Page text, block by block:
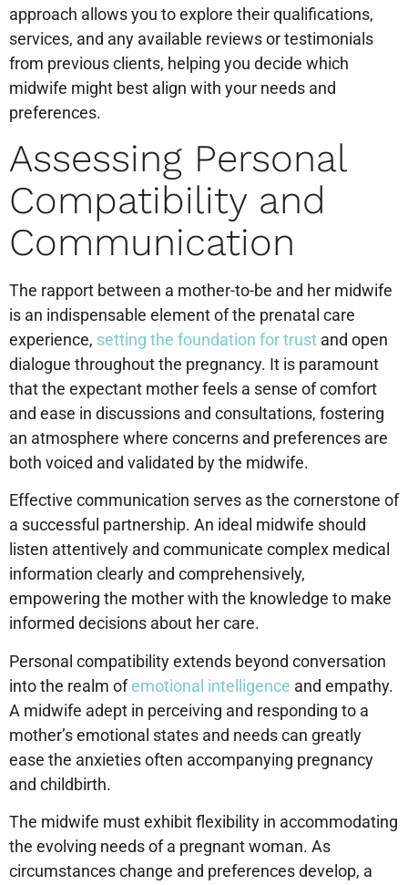
approach allows you to explore their qualifications,
services, and any available reviews or testimonials
from previous clients, helping you decide which
midwife might best align with your needs and
preferences.
Assessing Personal
Compatibility and
Communication
The rapport between a mother-to-be and her midwife
is an indispensable element of the prenatal care
experience, setting the foundation for trust and open
dialogue throughout the pregnancy. It is paramount
that the expectant mother feels a sense of comfort
and ease in discussions and consultations, fostering
an atmosphere where concerns and preferences are
both voiced and validated by the midwife.
Effective communication serves as the cornerstone of
a successful partnership. An ideal midwife should
listen attentively and communicate complex medical
information clearly and comprehensively,
empowering the mother with the knowledge to make
informed decisions about her care.
Personal compatibility extends beyond conversation
into the realm ofemotional intelligence and empathy.
A midwife adept in perceiving and responding to a
mother’s emotional states and needs can greatly
ease the anxieties often accompanying pregnancy
and childbirth.
The midwife must exhibit flexibility in accommodating
the evolving needs of a pregnant woman. As
circumstances change and preferences develop, a